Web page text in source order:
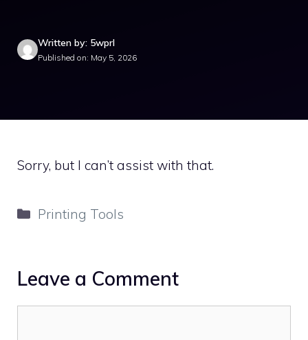
Written by: 5wprl
Published on: May 5, 2026
Sorry, but I can’t assist with that.
Categories
Printing Tools
Leave a Comment